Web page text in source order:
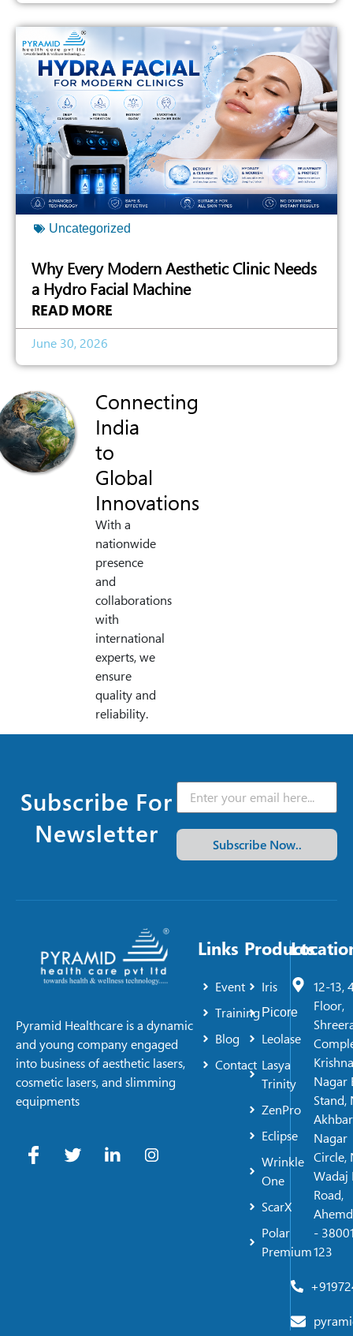
Uncategorized
Why Every Modern Aesthetic Clinic Needs
a Hydro Facial Machine
READ MORE
June 30, 2026
Connecting
India
to
Global
Innovations
With a
nationwide
presence
and
collaborations
with
international
experts, we
ensure
quality and
reliability.
Subscribe For
Newsletter
Subscribe Now..
Pyramid Healthcare is a dynamic
and young company engaged
into business of aesthetic lasers,
cosmetic lasers, and slimming
equipments
Links
Event
Training
Blog
Contact
Products
Iris
Picore
Leolase
Lasya
Trinity
ZenPro
Eclipse
Wrinkle
One
ScarX
Polar
Premium
12-13,
Floor,
Krishna
Nagar
Stand,
Akhbar
Nagar
Circle,
Wadaj
Road,
-
123